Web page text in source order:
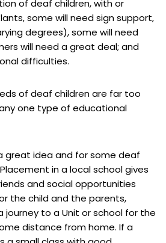
of deaf children, with or
some will need sign support,
degrees), some will need
will need a great deal; and
difficulties.
of deaf children are far too
one type of educational
great idea and for some deaf
in a local school gives
and social opportunities
the child and the parents,
journey to a Unit or school for the
distance from home. If a